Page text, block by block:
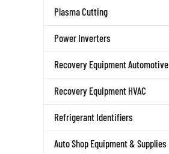
Plasma Cutting
Power Inverters
Recovery Equipment Automotive
Recovery Equipment HVAC
Refrigerant Identifiers
Auto Shop Equipment & Supplies